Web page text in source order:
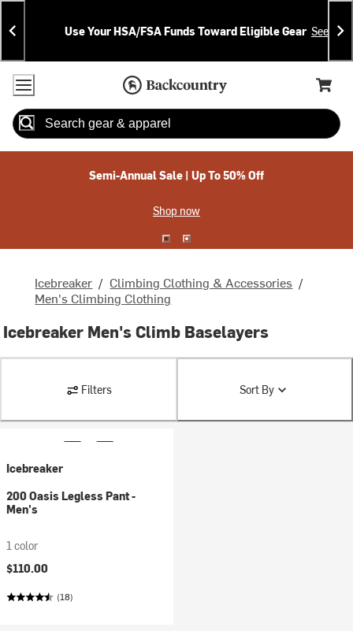
Skip
To
Content
Skip
To
Search
Announcements
Use Your HSA/FSA Funds Toward Eligible Gear See
Accessibility Policy
Home Page
Cart,
Search
Semi-Annual Sale | Up To 50% Off
Shop now
Icebreaker / Climbing Clothing & Accessories /
Men's Climbing Clothing
Icebreaker Men's Climb Baselayers
Filters Sort By
Icebreaker
200 Oasis Legless Pant -
Men's
1 color
$110.00
(18)